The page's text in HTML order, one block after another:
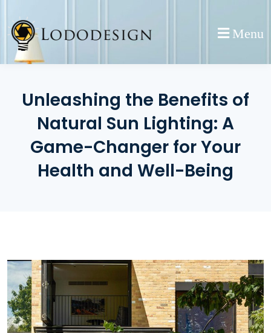
content
Menu
Unleashing the Benefits of
Natural Sun Lighting: A
Game-Changer for Your
Health and Well-Being